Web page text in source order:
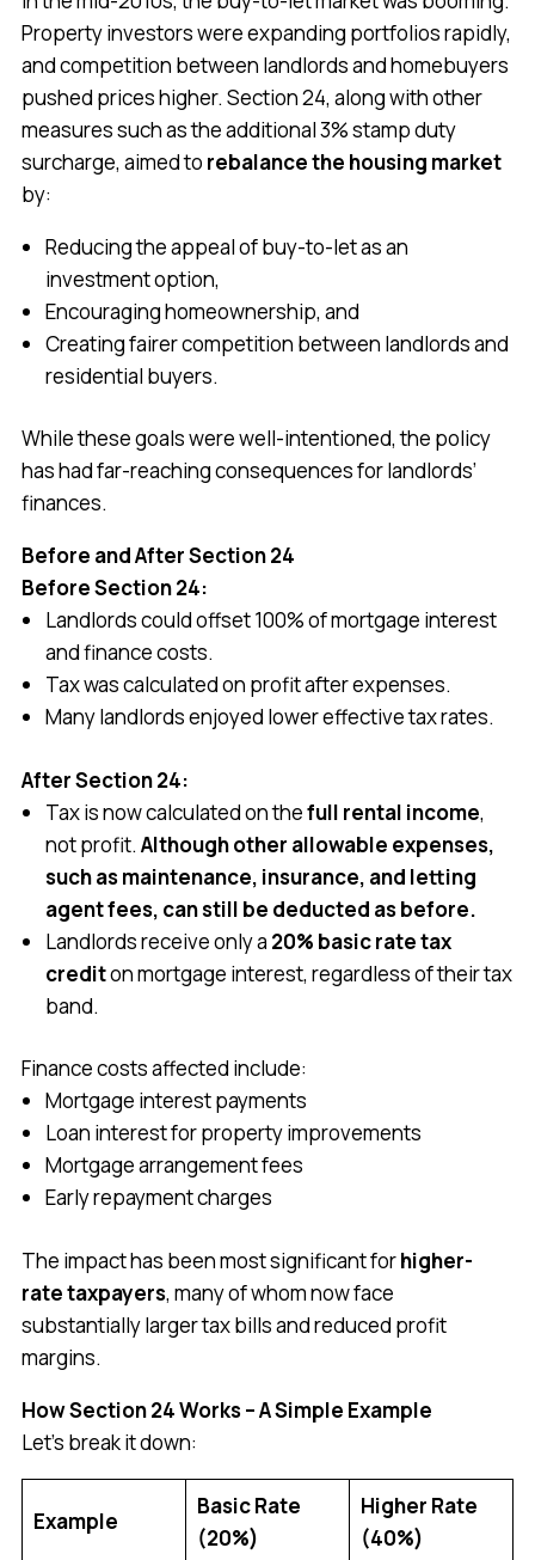
Property investors were expanding portfolios rapidly,
and competition between landlords and homebuyers
pushed prices higher. Section 24, along with other
measures such as the additional 3% stamp duty
surcharge, aimed to rebalance the housing market
by:
Reducing the appeal of buy-to-let as an
investment option,
Encouraging homeownership, and
Creating fairer competition between landlords and
residential buyers.
While these goals were well-intentioned, the policy
has had far-reaching consequences for landlords’
finances.
Before and After Section 24
Before Section 24:
Landlords could offset 100% of mortgage interest
and finance costs.
Tax was calculated on profit after expenses.
Many landlords enjoyed lower effective tax rates.
After Section 24:
Tax is now calculated on thefull rental income,
not profit. Although other allowable expenses,
such as maintenance, insurance, and letting
agent fees, can still be deducted as before.
Landlords receive only a 20% basic rate tax
crediton mortgage interest, regardless of their tax
band.
Finance costs affected include:
Mortgage interest payments
Loan interest for property improvements
Mortgage arrangement fees
Early repayment charges
The impact has been most significant forhigher-
rate taxpayers, many of whom now face
substantially larger tax bills and reduced profit
margins.
How Section 24 Works – A Simple Example
Let’s break it down:
Example
Basic Rate
(20%)
Higher Rate
(40%)